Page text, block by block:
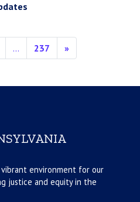
… 237 »
environment for our
justice and equity in the